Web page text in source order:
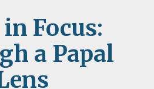
Focus:
a Papal